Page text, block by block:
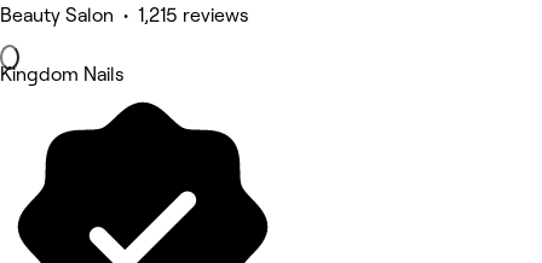
Beauty Salon • 1,215 reviews
Kingdom Nails